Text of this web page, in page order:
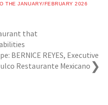
THE JANUARY/FEBRUARY 2026
that
BERNICE REYES, Executive
Restaurante Mexicano